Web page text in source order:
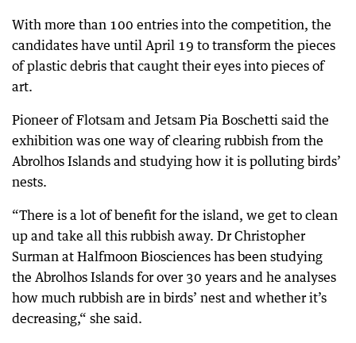
With more than 100 entries into the competition, the
candidates have until April 19 to transform the pieces
of plastic debris that caught their eyes into pieces of
art.
Pioneer of Flotsam and Jetsam Pia Boschetti said the
exhibition was one way of clearing rubbish from the
Abrolhos Islands and studying how it is polluting birds’
nests.
“There is a lot of benefit for the island, we get to clean
up and take all this rubbish away. Dr Christopher
Surman at Halfmoon Biosciences has been studying
the Abrolhos Islands for over 30 years and he analyses
how much rubbish are in birds’ nest and whether it’s
decreasing,“ she said.